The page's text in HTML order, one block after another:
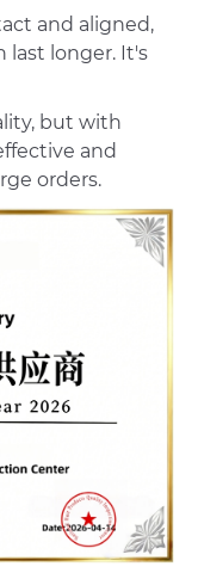
and aligned,
last longer. It's
but with
and
orders.